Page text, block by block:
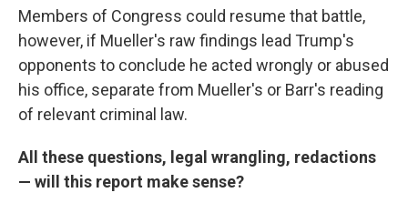
Members of Congress could resume that battle,
however, if Mueller's raw findings lead Trump's
opponents to conclude he acted wrongly or abused
his office, separate from Mueller's or Barr's reading
of relevant criminal law.
All these questions, legal wrangling, redactions
— will this report make sense?